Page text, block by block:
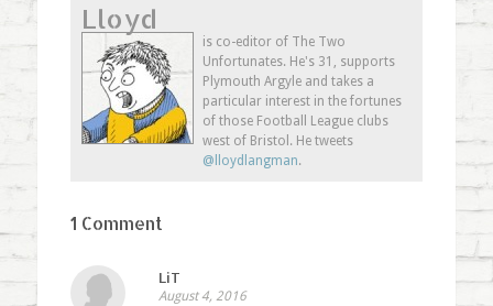
(Opens
in
new
window)
(Opens
in
window)
new
window)
(Opens
new
window)
Lloyd
is co-editor of The Two
Unfortunates. He's 31, supports
Plymouth Argyle and takes a
particular interest in the fortunes
of those Football League clubs
west of Bristol. He tweets
@lloydlangman.
1 Comment
LiT
August 4, 2016